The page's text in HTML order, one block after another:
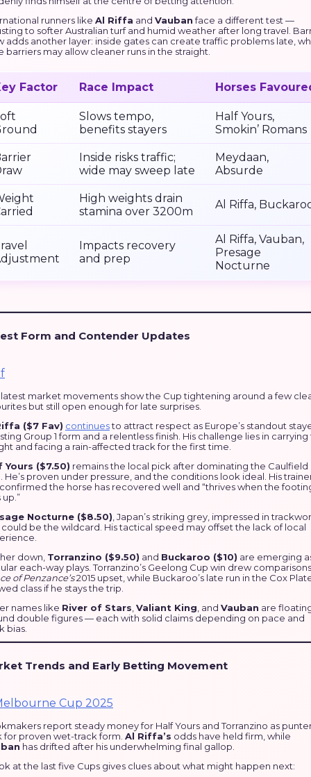
runners like Al Riffa and Vaubanface a different test —
to softer Australian turf and humid weather after long travel.
adds another layer: inside gates can create traffic problems late,
barriers may allow cleaner runs in the straight.
Factor Race Impact Horses
Slows tempo,
benefits stayers
Half Yours,
Smokin’ Romans
Inside risks traffic;
wide may sweep late
Meydaan,
Absurde
High weights drain
stamina over 3200m
Al Riffa,
Impacts recovery
and prep
Al Riffa, Vauban,
Presage
Nocturne
Form and Contender Updates
latest market movements show the Cup tightening around a few
but still open enough for late surprises.
($7 Fav) continuesto attract respect as Europe’s standout
Group 1 form and a relentless finish. His challenge lies in
and facing a rain-affected track for the first time.
Yours ($7.50) remains the local pick after dominating the Caulfield
He’s proven under pressure, and the conditions look ideal. His
the horse has recovered well and “thrives when the
Nocturne ($8.50), Japan’s striking grey, impressed in
be the wildcard. His tactical speed may offset the lack of local
down, Torranzino ($9.50) and Buckaroo ($10) are emerging
each-way plays. Torranzino’s Geelong Cup win drew
of Penzance’s2015 upset, while Buckaroo’s late run in the Cox
class if he stays the trip.
names like River of Stars,Valiant King, and Vauban are
double figures — each with solid claims depending on pace and
bias.
Trends and Early Betting Movement
report steady money for Half Yours and Torranzino as
for proven wet-track form. Al Riffa’s odds have held firm, while
has drifted after his underwhelming final gallop.
at the last five Cups gives clues about what might happen next: